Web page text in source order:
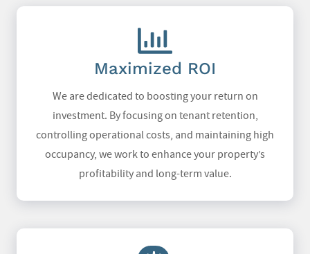
Maximized ROI
We are dedicated to boosting your return on
investment. By focusing on tenant retention,
controlling operational costs, and maintaining high
occupancy, we work to enhance your property’s
profitability and long-term value.